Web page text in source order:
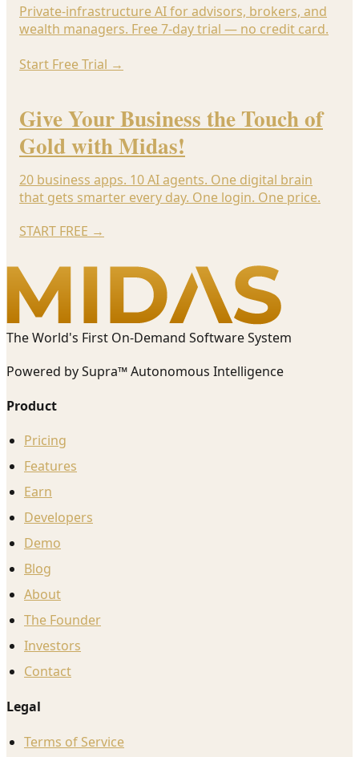
Private-infrastructure AI for advisors, brokers, and
wealth managers. Free 7-day trial — no credit card.
Start Free Trial →
Give Your Business the Touch of
Gold with Midas!
20 business apps. 10 AI agents. One digital brain
that gets smarter every day. One login. One price.
START FREE →
The World's First On-Demand Software System
Powered by Supra™ Autonomous Intelligence
Product
Pricing
Features
Earn
Developers
Demo
Blog
About
The Founder
Investors
Contact
Legal
Terms of Service